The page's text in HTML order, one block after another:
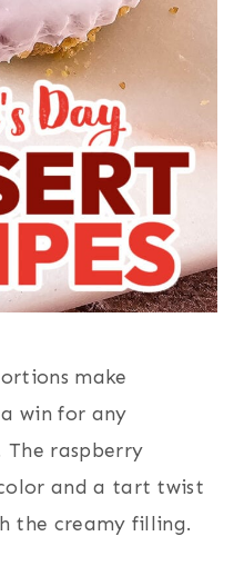
make
a win for any
The raspberry
and a tart twist
the creamy filling.